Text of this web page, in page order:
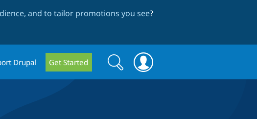
and to tailor promotions you see?
Drupal Get Started
Search
form
Search